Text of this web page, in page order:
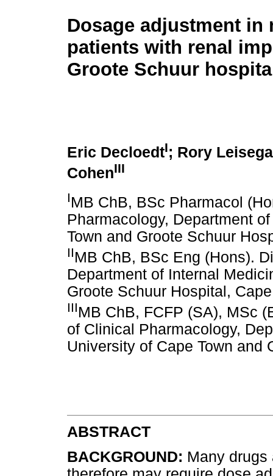
Dosage adjustment in
patients with renal
Groote Schuur
Eric DecloedtI; Rory
CohenIII
IMB ChB, BSc Pharmacol
Pharmacology, Department
Town and Groote Schuur
IIMB ChB, BSc Eng (Hons).
Department of Internal
Groote Schuur Hospital,
IIIMB ChB, FCFP (SA), MSc
of Clinical Pharmacology,
University of Cape Town and
ABSTRACT
BACKGROUND: Many